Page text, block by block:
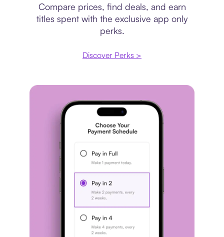
Compare prices, find deals, and earn
titles spent with the exclusive app only
perks.
Discover Perks >